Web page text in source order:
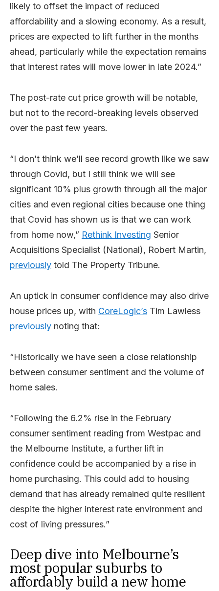
likely to offset the impact of reduced
affordability and a slowing economy. As a result,
prices are expected to lift further in the months
ahead, particularly while the expectation remains
that interest rates will move lower in late 2024.”
The post-rate cut price growth will be notable,
but not to the record-breaking levels observed
over the past few years.
“I don’t think we’ll see record growth like we saw
through Covid, but I still think we will see
significant 10% plus growth through all the major
cities and even regional cities because one thing
that Covid has shown us is that we can work
from home now,” Rethink Investing Senior
Acquisitions Specialist (National), Robert Martin,
previously told The Property Tribune.
An uptick in consumer confidence may also drive
house prices up, with CoreLogic’s Tim Lawless
previously noting that:
“Historically we have seen a close relationship
between consumer sentiment and the volume of
home sales.
“Following the 6.2% rise in the February
consumer sentiment reading from Westpac and
the Melbourne Institute, a further lift in
confidence could be accompanied by a rise in
home purchasing. This could add to housing
demand that has already remained quite resilient
despite the higher interest rate environment and
cost of living pressures.”
Deep dive into Melbourne’s
most popular suburbs to
affordably build a new home